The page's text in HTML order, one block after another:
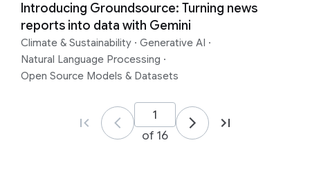
Introducing Groundsource: Turning news
reports into data with Gemini
Climate & Sustainability · Generative AI ·
Natural Language Processing ·
Open Source Models & Datasets
of 16